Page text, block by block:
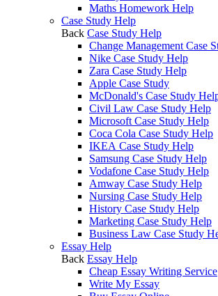
Maths Homework Help
Case Study Help
Back Case Study Help
Change Management Case
Nike Case Study Help
Zara Case Study Help
Apple Case Study
McDonald's Case Study
Civil Law Case Study Help
Microsoft Case Study Help
Coca Cola Case Study Help
IKEA Case Study Help
Samsung Case Study Help
Vodafone Case Study Help
Amway Case Study Help
Nursing Case Study Help
History Case Study Help
Marketing Case Study Help
Business Law Case Study
Essay Help
Back Essay Help
Cheap Essay Writing Service
Write My Essay